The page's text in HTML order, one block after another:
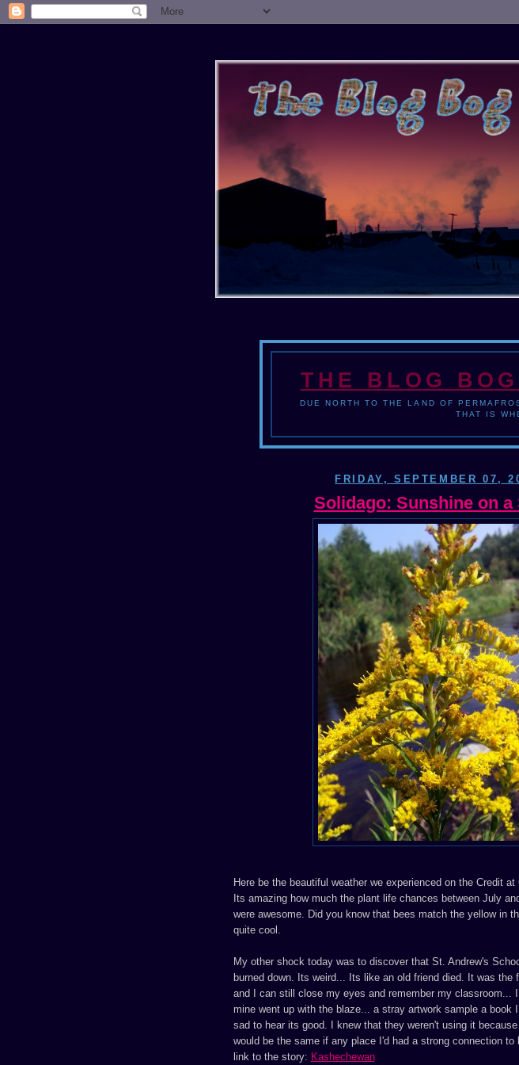
THE BLOG
DUE NORTH TO THE LAND OF
THAT IS
FRIDAY, SEPTEMBER 07,
Solidago: Sunshine on a
Here be the beautiful weather we experienced on the Credit
Its amazing how much the plant life chances between July
were awesome. Did you know that bees match the yellow in
quite cool.
My other shock today was to discover that St. Andrew's
burned down. Its weird... Its like an old friend died. It was the
and I can still close my eyes and remember my classroom...
mine went up with the blaze... a stray artwork sample a book
sad to hear its good. I knew that they weren't using it
would be the same if any place I'd had a strong connection to
link to the story: Kashechewan